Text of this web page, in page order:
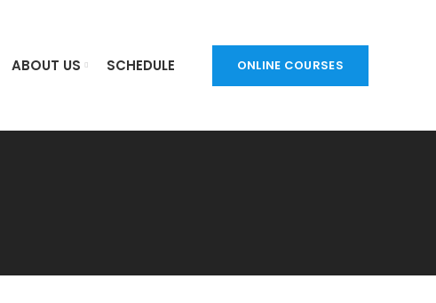
ABOUT US SCHEDULE ONLINE COURSES